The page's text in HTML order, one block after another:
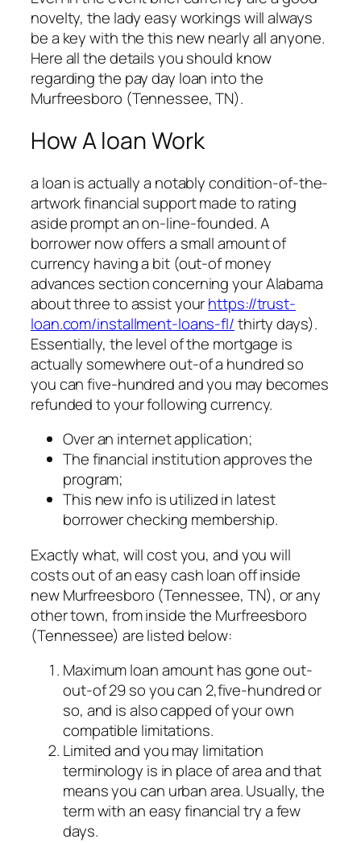
novelty, the lady easy workings will always
be a key with the this new nearly all anyone.
Here all the details you should know
regarding the pay day loan into the
Murfreesboro (Tennessee, TN).
How A loan Work
a loan is actually a notably condition-of-the-
artwork financial support made to rating
aside prompt an on-line-founded. A
borrower now offers a small amount of
currency having a bit (out-of money
advances section concerning your Alabama
about three to assist yourhttps://trust-
loan.com/installment-loans-fl/thirty days).
Essentially, the level of the mortgage is
actually somewhere out-of a hundred so
you can five-hundred and you may becomes
refunded to your following currency.
Over an internet application;
The financial institution approves the
program;
This new info is utilized in latest
borrower checking membership.
Exactly what, will cost you, and you will
costs out of an easy cash loan off inside
new Murfreesboro (Tennessee, TN), or any
other town, from inside the Murfreesboro
(Tennessee) are listed below:
Maximum loan amount has gone out-
out-of 29 so you can 2,five-hundred or
so, and is also capped of your own
compatible limitations.
Limited and you may limitation
terminology is in place of area and that
means you can urban area. Usually, the
term with an easy financial try a few
days.